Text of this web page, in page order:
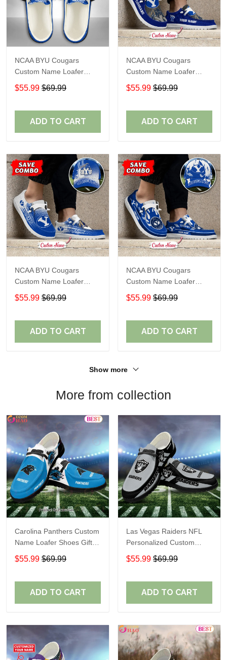
NCAA BYU Cougars
Custom Name Loafer
Shoes Sport Shoes Gift
For Fans 05 M79
$55.99 $69.99
ADD TO CART
NCAA BYU Cougars
Custom Name Loafer
Shoes Sport Gift For Fans
$55.99 $69.99
ADD TO CART
NCAA BYU Cougars
Custom Name Loafer
Shoes Sport Gift For Fans
$55.99 $69.99
ADD TO CART
NCAA BYU Cougars
Custom Name Loafer
Shoes Sport Gift For Fans
$55.99 $69.99
ADD TO CART
Show more
More from collection
Carolina Panthers Custom
Name Loafer Shoes Gift
For Fans
$55.99 $69.99
ADD TO CART
Las Vegas Raiders NFL
Personalized Custom
Name Loafer Shoes Sport
Perfect Gift For Fans
$55.99 $69.99
ADD TO CART